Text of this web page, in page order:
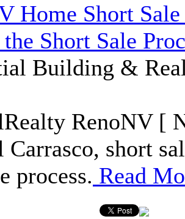
Home Short
Short Sale
Building &
RenoNV [
Carrasco, short
process. Read